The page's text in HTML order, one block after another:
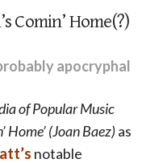
Comin’ Home(?)
apocryphal
of Popular Music
Home’ (Joan Baez)as
notable